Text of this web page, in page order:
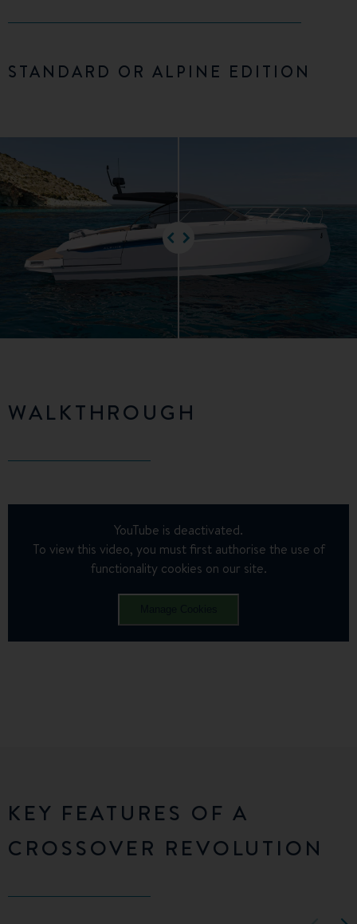
STANDARD OR ALPINE EDITION
WALKTHROUGH
YouTube is deactivated.
To view this video, you must first authorise the use of
functionality cookies on our site.
KEY FEATURES OF A
CROSSOVER REVOLUTION